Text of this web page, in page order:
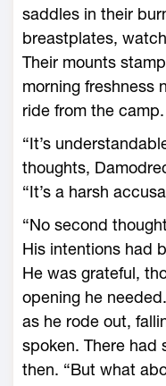
saddles in their
breastplates,
Their mounts
morning freshness
ride from the camp.
“It’s
thoughts,
“It’s a harsh
“No second
His intentions had
He was grateful,
opening he
as he rode out,
spoken. There had
then. “But what